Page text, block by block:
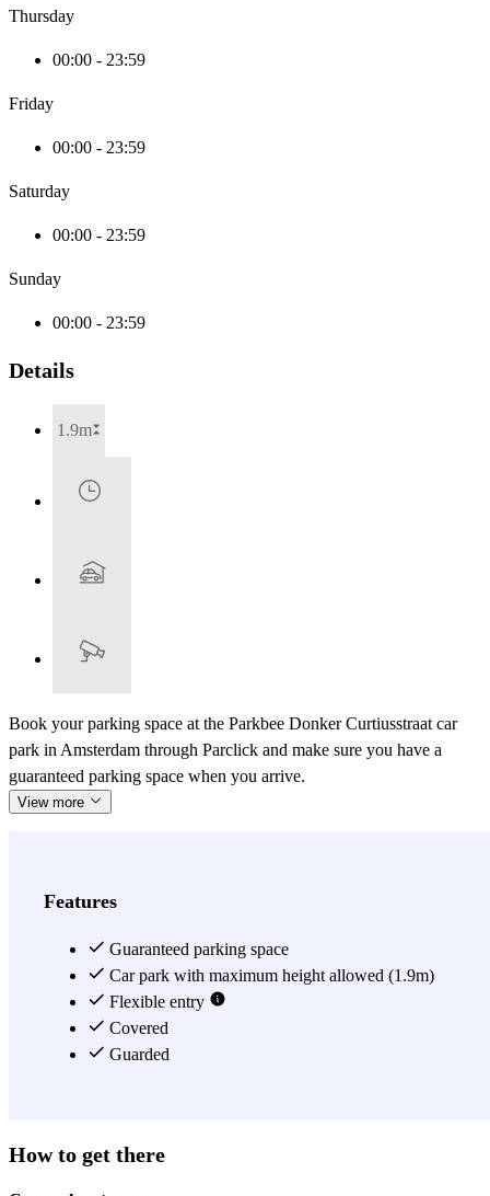
Thursday
00:00 - 23:59
Friday
00:00 - 23:59
Saturday
00:00 - 23:59
Sunday
00:00 - 23:59
Details
1.9m
Book your parking space at the Parkbee Donker Curtiusstraat car
park in Amsterdam through Parclick and make sure you have a
guaranteed parking space when you arrive.
View more
Features
Guaranteed parking space
Car park with maximum height allowed (1.9m)
Flexible entry
Covered
Guarded
How to get there